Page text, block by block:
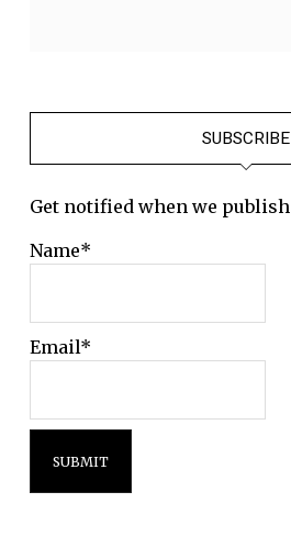
SUBSCRIBE
Get notified when we publish
Name*
Email*